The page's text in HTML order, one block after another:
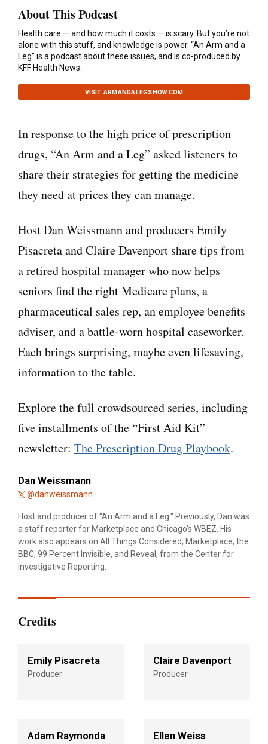
About This Podcast
Health care — and how much it costs — is scary. But you’re not
alone with this stuff, and knowledge is power. “An Arm and a
Leg” is a podcast about these issues, and is co-produced by
KFF Health News.
VISIT ARMANDALEGSHOW.COM
In response to the high price of prescription
drugs, “An Arm and a Leg” asked listeners to
share their strategies for getting the medicine
they need at prices they can manage.
Host Dan Weissmann and producers Emily
Pisacreta and Claire Davenport share tips from
a retired hospital manager who now helps
seniors find the right Medicare plans, a
pharmaceutical sales rep, an employee benefits
adviser, and a battle-worn hospital caseworker.
Each brings surprising, maybe even lifesaving,
information to the table.
Explore the full crowdsourced series, including
five installments of the “First Aid Kit”
newsletter: The Prescription Drug Playbook.
Dan Weissmann
@danweissmann
Host and producer of "An Arm and a Leg." Previously, Dan was
a staff reporter for Marketplace and Chicago's WBEZ. His
work also appears on All Things Considered, Marketplace, the
BBC, 99 Percent Invisible, and Reveal, from the Center for
Investigative Reporting.
Credits
Emily Pisacreta
Producer
Claire Davenport
Producer
Adam Raymonda Ellen Weiss